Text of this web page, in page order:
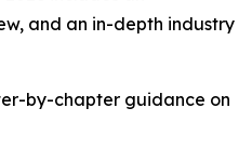
and an in-depth industry
by-chapter guidance on